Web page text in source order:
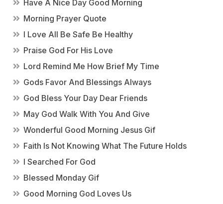
Have A Nice Day Good Morning
Morning Prayer Quote
I Love All Be Safe Be Healthy
Praise God For His Love
Lord Remind Me How Brief My Time
Gods Favor And Blessings Always
God Bless Your Day Dear Friends
May God Walk With You And Give
Wonderful Good Morning Jesus Gif
Faith Is Not Knowing What The Future Holds
I Searched For God
Blessed Monday Gif
Good Morning God Loves Us